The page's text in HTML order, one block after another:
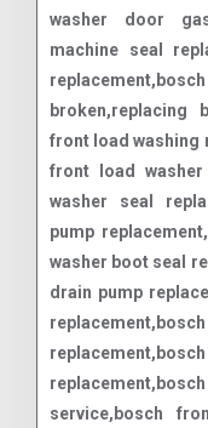
washer door
machine seal
broken,replacing
front load washing
front load
washer seal
pump
washer boot seal
drain pump
service,bosch